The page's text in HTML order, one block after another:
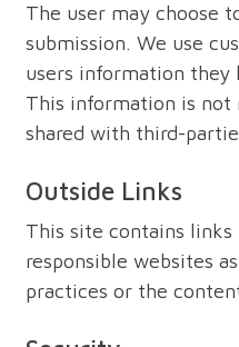
The user may choose
submission. We use
users information they
This information is not
shared with third-
Outside Links
This site contains
responsible websites
practices or the